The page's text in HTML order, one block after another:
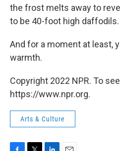
the frost melts away to
to be 40-foot high daffodils.
And for a moment at least,
warmth.
Copyright 2022 NPR. To
https://www.npr.org.
Arts & Culture